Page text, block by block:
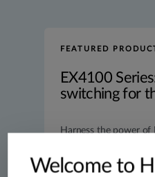
FEATURED
EX4100
switching for
Harness the power
haystack” issues, and
Welcome to